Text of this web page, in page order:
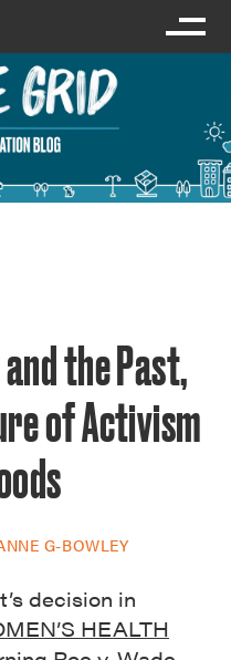
the Past,
of Activism
G-BOWLEY
decision in
HEALTH